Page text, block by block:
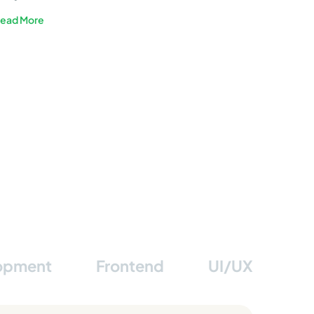
Energy
More
Frontend UI/UX